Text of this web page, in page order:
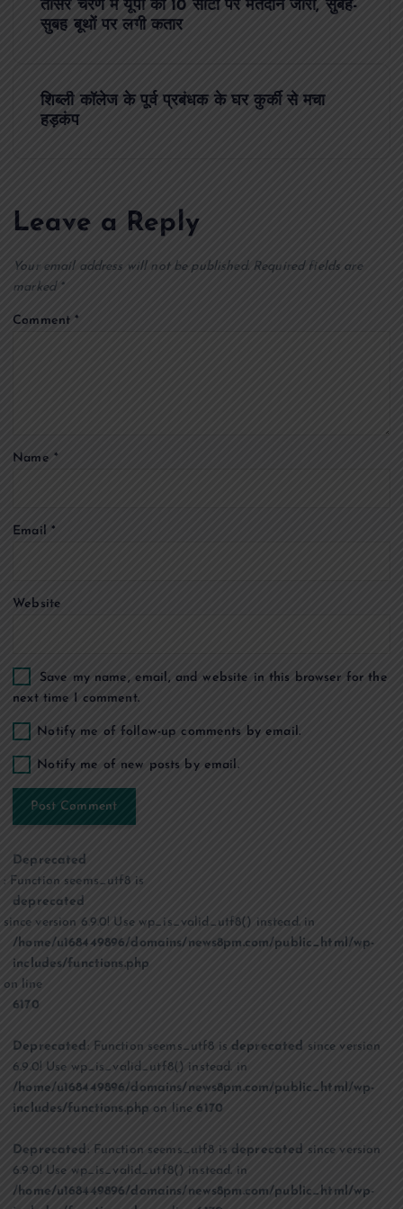
a
v
i
o
तीसरे चरण में यूपी की 10 सीटों पर मतदान जारी, सुबह-
सुबह बूथों पर लगी कतार
शिब्ली कॉलेज के पूर्व प्रबंधक के घर कुर्की से मचा
हड़कंप
Leave a Reply
Your email address will not be published. Required fields are
marked *
Comment*
Name *
Email *
Website
Save my name, email, and website in this browser for the
next time I comment.
Notify me of follow-up comments by email.
Notify me of new posts by email.
Deprecated
: Function seems_utf8 is
deprecated
since version 6.9.0! Use wp_is_valid_utf8() instead. in
/home/u168449896/domains/news8pm.com/public_html/wp-
includes/functions.php
on line
6170
Deprecated : Function seems_utf8 isdeprecated since version
6.9.0! Use wp_is_valid_utf8() instead. in
/home/u168449896/domains/news8pm.com/public_html/wp-
includes/functions.php on line6170
Deprecated: Function seems_utf8 is deprecated since version
6.9.0! Use wp_is_valid_utf8() instead. in
/home/u168449896/domains/news8pm.com/public_html/wp-